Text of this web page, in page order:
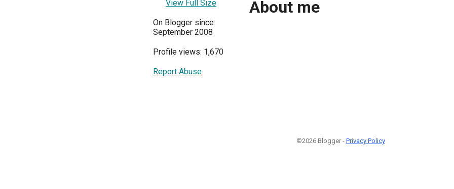
View Full Size
On Blogger since:
September 2008
Profile views: 1,670
Report Abuse
About me
©2026 Blogger - Privacy Policy